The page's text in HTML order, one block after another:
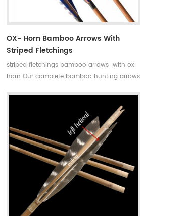
OX- Horn Bamboo Arrows With
Striped Fletchings
striped fletchings bamboo arrows with ox
horn Our complete bamboo hunting arrows
easily broken. Custom is available ,please
tell me more details about arrows.We will
try to help you.